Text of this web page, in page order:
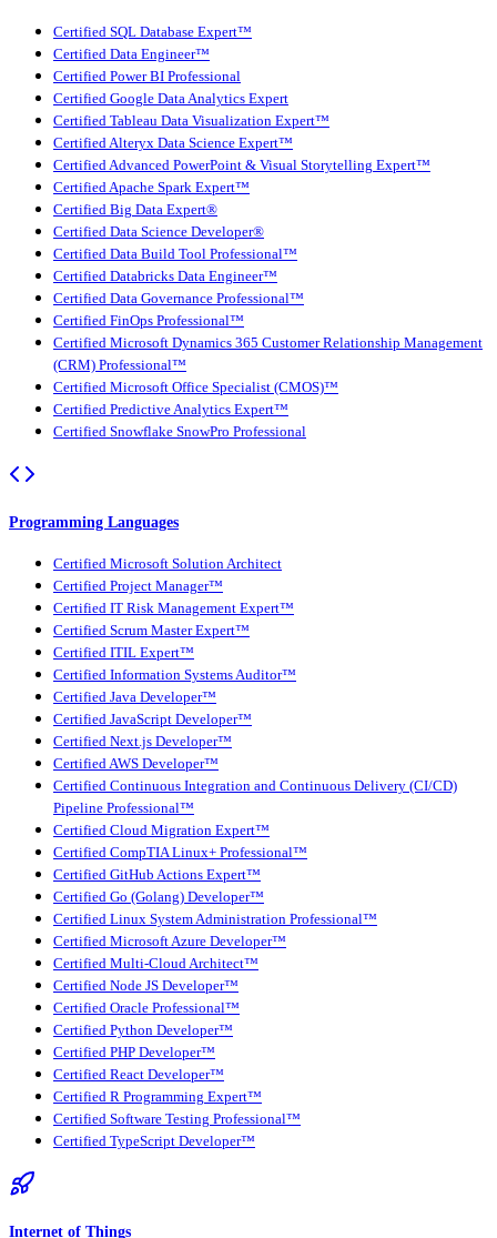
Certified SQL Database Expert™
Certified Data Engineer™
Certified Power BI Professional
Certified Google Data Analytics Expert
Certified Tableau Data Visualization Expert™
Certified Alteryx Data Science Expert™
Certified Advanced PowerPoint & Visual Storytelling Expert™
Certified Apache Spark Expert™
Certified Big Data Expert®
Certified Data Science Developer®
Certified Data Build Tool Professional™
Certified Databricks Data Engineer™
Certified Data Governance Professional™
Certified FinOps Professional™
Certified Microsoft Dynamics 365 Customer Relationship Management
(CRM) Professional™
Certified Microsoft Office Specialist (CMOS)™
Certified Predictive Analytics Expert™
Certified Snowflake SnowPro Professional
Programming Languages
Certified Microsoft Solution Architect
Certified Project Manager™
Certified IT Risk Management Expert™
Certified Scrum Master Expert™
Certified ITIL Expert™
Certified Information Systems Auditor™
Certified Java Developer™
Certified JavaScript Developer™
Certified Next.js Developer™
Certified AWS Developer™
Certified Continuous Integration and Continuous Delivery (CI/CD)
Pipeline Professional™
Certified Cloud Migration Expert™
Certified CompTIA Linux+ Professional™
Certified GitHub Actions Expert™
Certified Go (Golang) Developer™
Certified Linux System Administration Professional™
Certified Microsoft Azure Developer™
Certified Multi-Cloud Architect™
Certified Node JS Developer™
Certified Oracle Professional™
Certified Python Developer™
Certified PHP Developer™
Certified React Developer™
Certified R Programming Expert™
Certified Software Testing Professional™
Certified TypeScript Developer™
Internet of Things